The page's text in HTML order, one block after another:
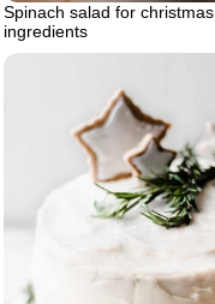
Spinach salad for christmas
ingredients